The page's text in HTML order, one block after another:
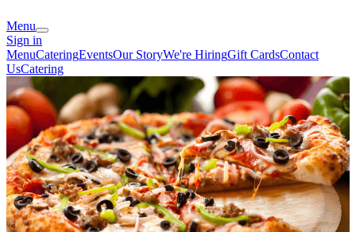
Menu
Sign in
MenuCateringEventsOur StoryWe're HiringGift CardsContact
UsCatering